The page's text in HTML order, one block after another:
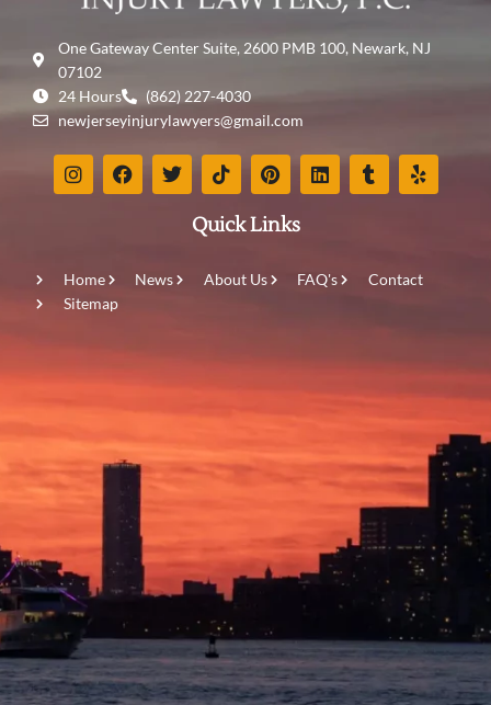
One Gateway Center Suite, 2600 PMB 100, Newark, NJ
07102
24 Hours
(862) 227-4030
newjerseyinjurylawyers@gmail.com
Quick Links
Home News About Us FAQ's
Contact
Sitemap